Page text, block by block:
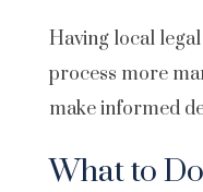
Having local
process more
make informed
What to